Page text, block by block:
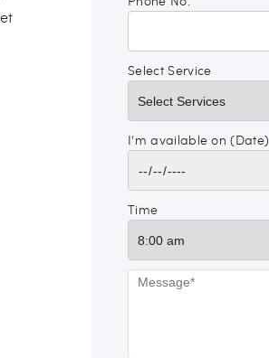
Select Service
I'm available on (Date)
Time